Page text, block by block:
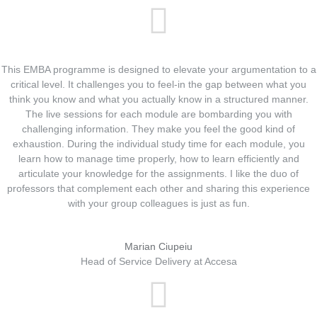
This EMBA programme is designed to elevate your argumentation to a
critical level. It challenges you to feel-in the gap between what you
think you know and what you actually know in a structured manner.
The live sessions for each module are bombarding you with
challenging information. They make you feel the good kind of
exhaustion. During the individual study time for each module, you
learn how to manage time properly, how to learn efficiently and
articulate your knowledge for the assignments. I like the duo of
professors that complement each other and sharing this experience
with your group colleagues is just as fun.
Marian Ciupeiu
Head of Service Delivery at Accesa